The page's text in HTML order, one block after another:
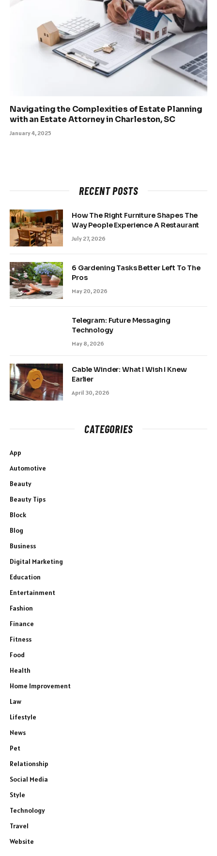
Navigating the Complexities of Estate Planning
with an Estate Attorney in Charleston, SC
January 4, 2025
RECENT POSTS
How The Right Furniture Shapes The
Way People Experience A Restaurant
July 27, 2026
6 Gardening Tasks Better Left To The
Pros
May 20, 2026
Telegram: Future Messaging
Technology
May 8, 2026
Cable Winder: What I Wish I Knew
Earlier
April 30, 2026
CATEGORIES
App
Automotive
Beauty
Beauty Tips
Block
Blog
Business
Digital Marketing
Education
Entertainment
Fashion
Finance
Fitness
Food
Health
Home Improvement
Law
Lifestyle
News
Pet
Relationship
Social Media
Style
Technology
Travel
Website